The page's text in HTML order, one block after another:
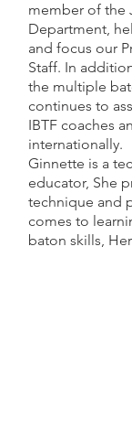
member of the
Department,
and focus our
Staff. In
the multiple
continues to
IBTF coaches
internationally.
Ginnette is a
educator, She
technique and
comes to
baton skills,
systematic in